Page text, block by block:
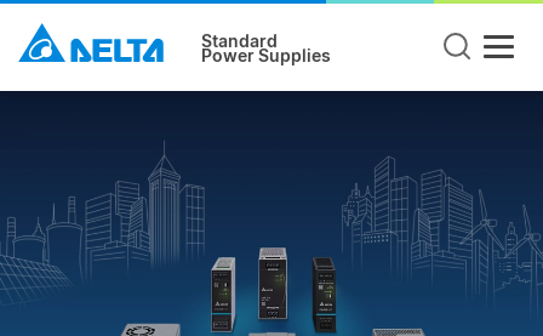
Standard
Power Supplies